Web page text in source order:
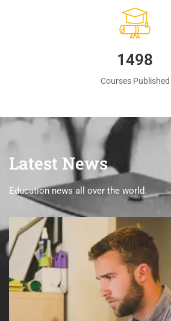
1560
Courses Published
Latest News
Education news all over the world.